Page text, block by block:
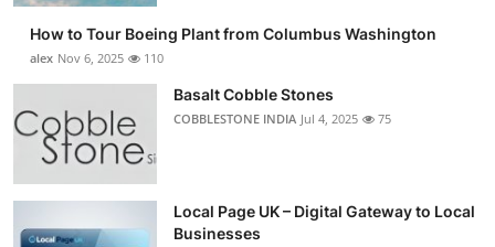
How to Tour Boeing Plant from Columbus Washington
alex Nov 6, 2025 110
Basalt Cobble Stones
COBBLESTONE INDIA Jul 4, 2025 75
Local Page UK – Digital Gateway to Local
Businesses